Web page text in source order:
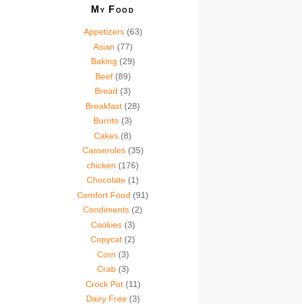
My Food
Appetizers (63)
Asian (77)
Baking (29)
Beef (89)
Bread (3)
Breakfast (28)
Burrito (3)
Cakes (8)
Casseroles (35)
chicken (176)
Chocolate (1)
Comfort Food (91)
Condiments (2)
Cookies (3)
Copycat (2)
Corn (3)
Crab (3)
Crock Pot (11)
Dairy Free (3)